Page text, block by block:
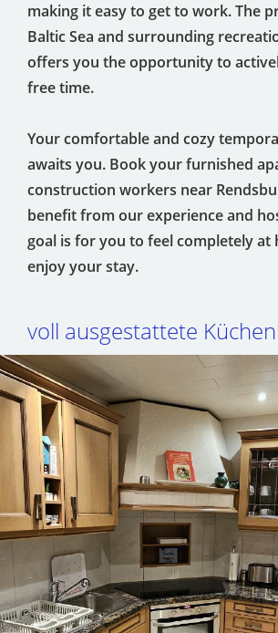
making it easy to get to work. The
Baltic Sea and surrounding
offers you the opportunity to
free time.
Your comfortable and cozy
awaits you. Book your furnished
construction workers near
benefit from our experience and
goal is for you to feel completely at
enjoy your stay.
voll ausgestattete Küchen